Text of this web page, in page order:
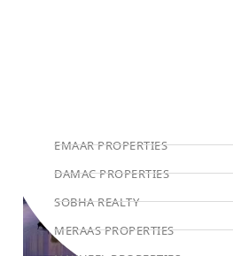
EMAAR PROPERTIES
DAMAC PROPERTIES
SOBHA REALTY
MERAAS PROPERTIES